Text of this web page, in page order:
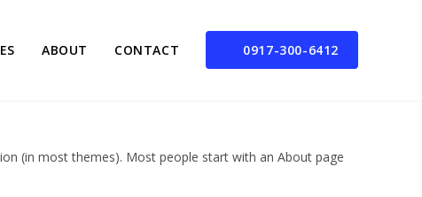
ABOUT CONTACT 0917-300-6412
(in most themes). Most people start with an About page